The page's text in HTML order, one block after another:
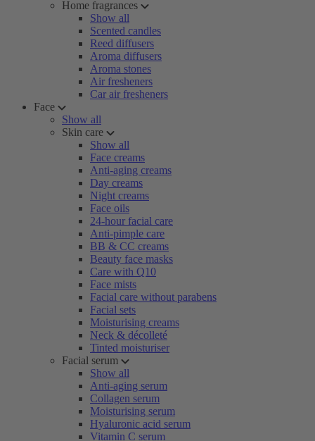
Home fragrances
Show all
Scented candles
Reed diffusers
Aroma diffusers
Aroma stones
Air fresheners
Car air fresheners
Face
Show all
Skin care
Show all
Face creams
Anti-aging creams
Day creams
Night creams
Face oils
24-hour facial care
Anti-pimple care
BB & CC creams
Beauty face masks
Care with Q10
Face mists
Facial care without parabens
Facial sets
Moisturising creams
Neck & décolleté
Tinted moisturiser
Facial serum
Show all
Anti-aging serum
Collagen serum
Moisturising serum
Hyaluronic acid serum
Vitamin C serum